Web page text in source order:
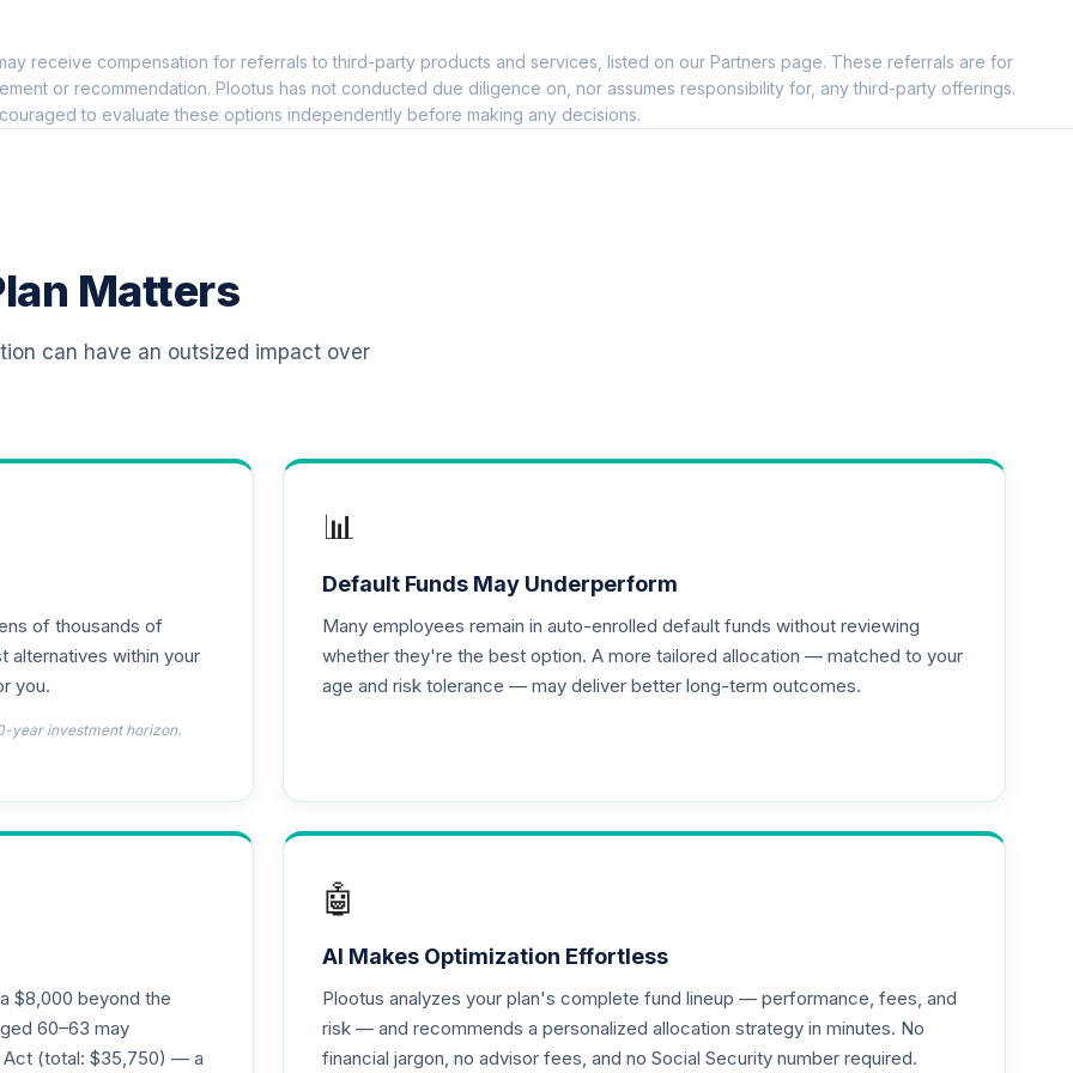
Institutional 0.0%
0.0%
0.0% --
Annuity 0.0%
0.0%
receive compensation for referrals to third-party products and services, listed on our Partners page. These referrals are for
or recommendation. Plootus has not conducted due diligence on, nor assumes responsibility for, any third-party offerings.
to evaluate these options independently before making any decisions.
Matters
can have an outsized impact over
of thousands of
alternatives within your
you.
year investment horizon.
📊
Default Funds May Underperform
Many employees remain in auto-enrolled default funds without reviewing
whether they're the best option. A more tailored allocation — matched to your
age and risk tolerance — may deliver better long-term outcomes.
$8,000 beyond the
60–63 may
Act (total: $35,750) — a
🤖
AI Makes Optimization Effortless
Plootus analyzes your plan's complete fund lineup — performance, fees, and
risk — and recommends a personalized allocation strategy in minutes. No
financial jargon, no advisor fees, and no Social Security number required.